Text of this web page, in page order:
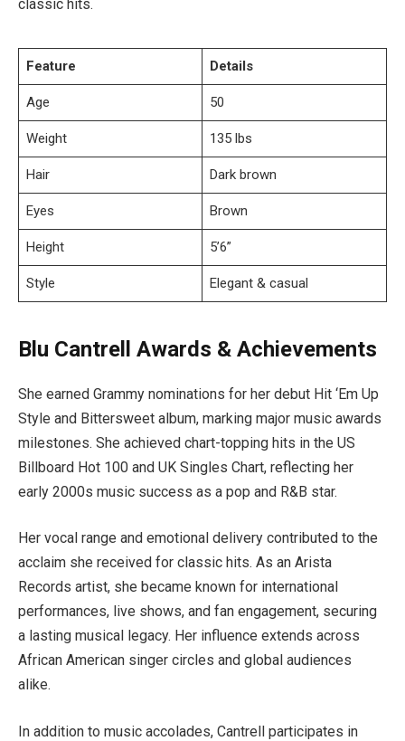
classic hits.
Feature Details
Age 50
Weight 135 lbs
Hair Dark brown
Eyes Brown
Height 5’6”
Style Elegant & casual
Blu Cantrell Awards & Achievements
She earned Grammy nominations for her debut Hit ‘Em Up
Style and Bittersweet album, marking major music awards
milestones. She achieved chart-topping hits in the US
Billboard Hot 100 and UK Singles Chart, reflecting her
early 2000s music success as a pop and R&B star.
Her vocal range and emotional delivery contributed to the
acclaim she received for classic hits. As an Arista
Records artist, she became known for international
performances, live shows, and fan engagement, securing
a lasting musical legacy. Her influence extends across
African American singer circles and global audiences
alike.
In addition to music accolades, Cantrell participates in